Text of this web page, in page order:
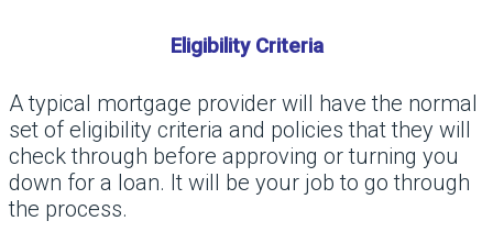
Eligibility Criteria
A typical mortgage provider will have the normal
set of eligibility criteria and policies that they will
check through before approving or turning you
down for a loan. It will be your job to go through
the process.